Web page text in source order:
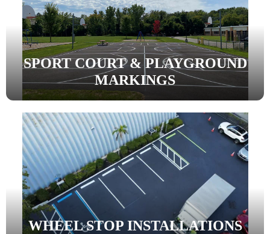
SPORT COURT & PLAYGROUND
MARKINGS
WHEEL STOP INSTALLATIONS